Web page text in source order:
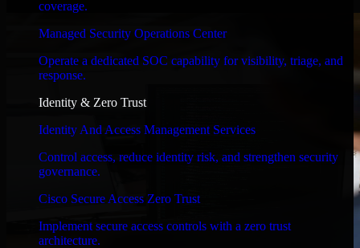
coverage.
Managed Security Operations Center
Operate a dedicated SOC capability for visibility, triage, and
response.
Identity & Zero Trust
Identity And Access Management Services
Control access, reduce identity risk, and strengthen security
governance.
Cisco Secure Access Zero Trust
Implement secure access controls with a zero trust
architecture.